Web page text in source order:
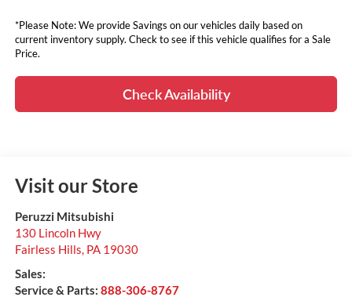
*Please Note: We provide Savings on our vehicles daily based on
current inventory supply. Check to see if this vehicle qualifies for a Sale
Price.
Check Availability
Visit our Store
Peruzzi Mitsubishi
130 Lincoln Hwy
Fairless Hills, PA 19030
Sales:
Service & Parts: 888-306-8767